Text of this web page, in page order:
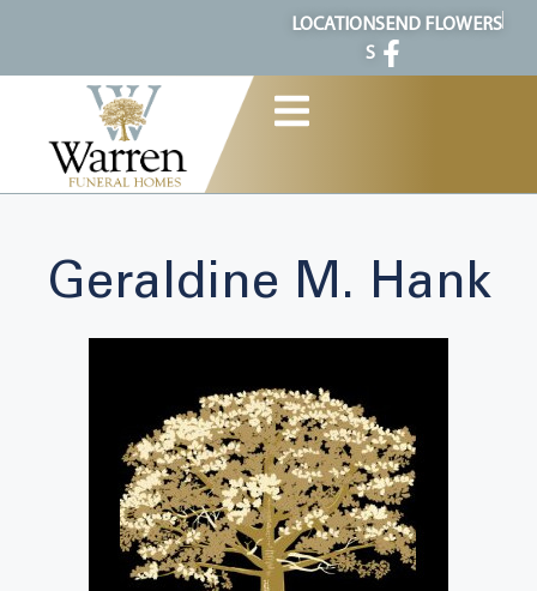
LOCATION
S
SEND FLOWERS
Geraldine M. Hank